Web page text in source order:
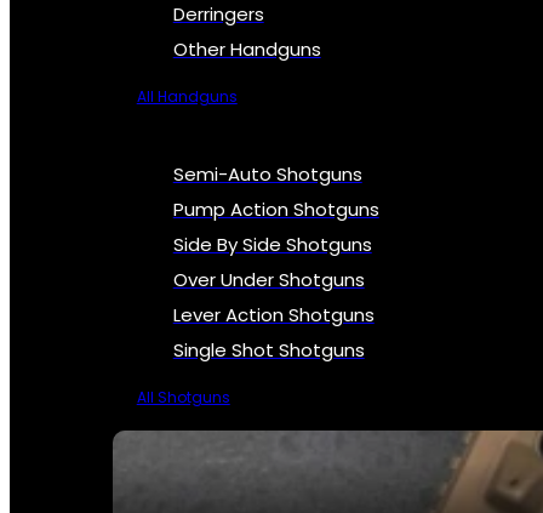
Derringers
Other Handguns
All Handguns
Semi-Auto Shotguns
Pump Action Shotguns
Side By Side Shotguns
Over Under Shotguns
Lever Action Shotguns
Single Shot Shotguns
All Shotguns